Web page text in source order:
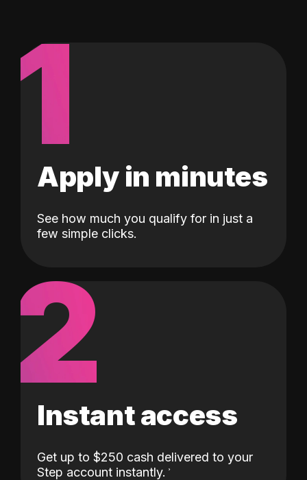
1
Apply in minutes
See how much you qualify for in just a
few simple clicks.
2
Instant access
Get up to $250 cash delivered to your
Step account instantly.